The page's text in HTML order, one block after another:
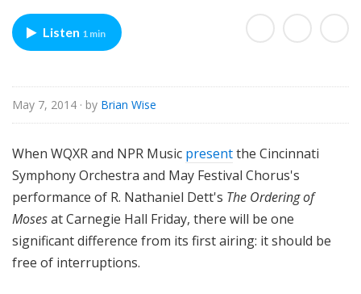
d
i
o
r
i
l
Listen 1 min
May 7, 2014 · by Brian Wise
When WQXR and NPR Music presentthe Cincinnati
Symphony Orchestra and May Festival Chorus's
performance of R. Nathaniel Dett's The Ordering of
Mosesat Carnegie Hall Friday, there will be one
significant difference from its first airing: it should be
free of interruptions.